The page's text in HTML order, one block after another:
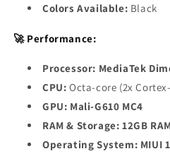
Colors Available: Black
🚀 Performance:
Processor: MediaTek
CPU: Octa-core (2x
GPU: Mali-G610 MC4
RAM & Storage: 12GB
Operating System: MIUI